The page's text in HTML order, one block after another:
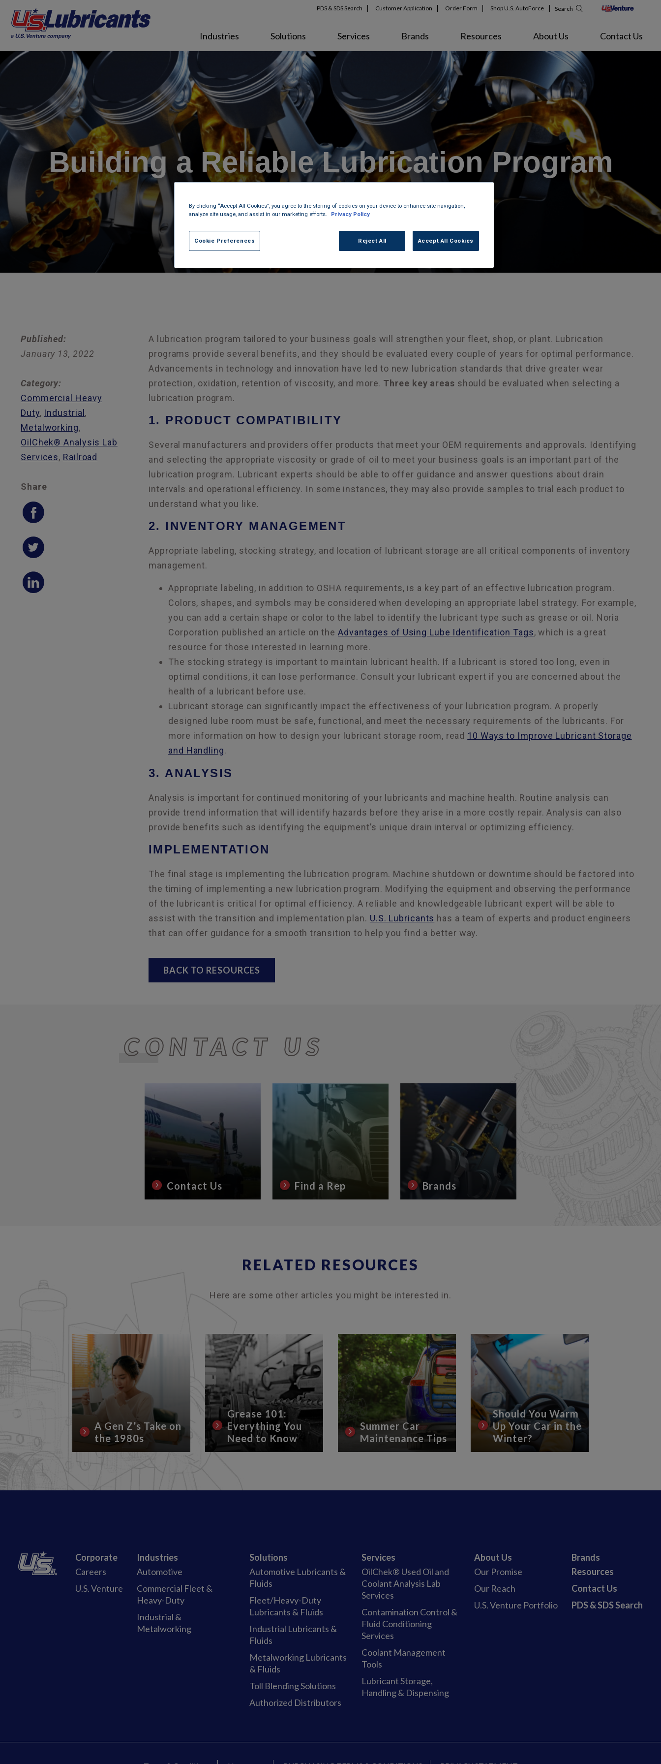
PDS & SDS Search Customer Application Order Form Shop U.S. AutoForce Search
Industries Solutions Services Brands Resources About Us Contact Us
Building a Reliable Lubrication Program
Published:
January 13, 2022
Category:
Commercial Heavy
Duty, Industrial ,
Metalworking,
OilChek® Analysis Lab
Services, Railroad
Share
A lubrication program tailored to your business goals will strengthen your fleet, shop, or plant. Lubrication
programs provide several benefits, and they should be evaluated every couple of years for optimal performance.
Advancements in technology and innovation have led to new lubrication standards that drive greater wear
protection, oxidation, retention of viscosity, and more. Three key areas should be evaluated when selecting a
lubrication program.
1. PRODUCT COMPATIBILITY
Several manufacturers and providers offer products that meet your OEM requirements and approvals. Identifying
and selecting the appropriate viscosity or grade of oil to meet your business goals is an important part of the
lubrication program. Lubricant experts should be able to offer guidance and answer questions about drain
intervals and operational efficiency. In some instances, they may also provide samples to trial each product to
understand what you like.
2. INVENTORY MANAGEMENT
Appropriate labeling, stocking strategy, and location of lubricant storage are all critical components of inventory
management.
Appropriate labeling, in addition to OSHA requirements, is a key part of an effective lubrication program.
Colors, shapes, and symbols may be considered when developing an appropriate label strategy. For example,
you can add a certain shape or color to the label to identify the lubricant type such as grease or oil. Noria
Corporation published an article on the Advantages of Using Lube Identification Tags, which is a great
resource for those interested in learning more.
The stocking strategy is important to maintain lubricant health. If a lubricant is stored too long, even in
optimal conditions, it can lose performance. Consult your lubricant expert if you are concerned about the
health of a lubricant before use.
Lubricant storage can significantly impact the effectiveness of your lubrication program. A properly
designed lube room must be safe, functional, and meet the necessary requirements of the lubricants. For
more information on how to design your lubricant storage room, read 10 Ways to Improve Lubricant Storage
and Handling.
3. ANALYSIS
Analysis is important for continued monitoring of your lubricants and machine health. Routine analysis can
provide trend information that will identify hazards before they arise in a more costly repair. Analysis can also
provide benefits such as identifying the equipment’s unique drain interval or optimizing efficiency.
IMPLEMENTATION
The final stage is implementing the lubrication program. Machine shutdown or downtime should be factored into
the timing of implementing a new lubrication program. Modifying the equipment and observing the performance
of the lubricant is critical for optimal efficiency. A reliable and knowledgeable lubricant expert will be able to
assist with the transition and implementation plan. U.S. Lubricants has a team of experts and product engineers
that can offer guidance for a smooth transition to help you find a better way.
BACK TO RESOURCES
CONTACT US
Contact Us Find a Rep Brands
RELATED RESOURCES
Here are some other articles you might be interested in.
A Gen Z’s Take on
the 1980s
Grease 101:
Everything You
Need to Know
Summer Car
Maintenance Tips
Should You Warm
Up Your Car in the
Winter?
Corporate
Careers
U.S. Venture
Industries
Automotive
Commercial Fleet &
Heavy-Duty
Industrial &
Metalworking
Solutions
Automotive Lubricants &
Fluids
Fleet/Heavy-Duty
Lubricants & Fluids
Industrial Lubricants &
Fluids
Metalworking Lubricants
& Fluids
Toll Blending Solutions
Authorized Distributors
Services
OilChek® Used Oil and
Coolant Analysis Lab
Services
Contamination Control &
Fluid Conditioning
Services
Coolant Management
Tools
Lubricant Storage,
Handling & Dispensing
About Us
Our Promise
Our Reach
U.S. Venture Portfolio
Brands
Resources
Contact Us
PDS & SDS Search
By clicking “Accept All Cookies”, you agree to the storing of cookies on your device to enhance site navigation,
analyze site usage, and assist in our marketing efforts.
Privacy Policy
Cookie Preferences Reject All Accept All Cookies